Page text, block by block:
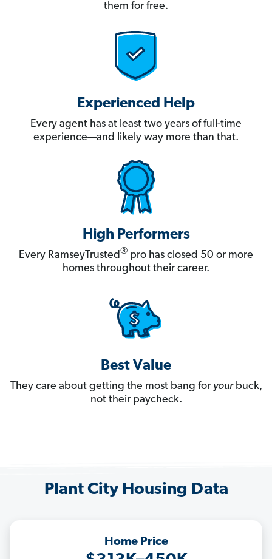
them for free.
Experienced Help
Every agent has at least two years of full-time
experience—and likely way more than that.
High Performers
Every RamseyTrusted® pro has closed 50 or more
homes throughout their career.
Best Value
They care about getting the most bang for yourbuck,
not their paycheck.
Plant City Housing Data
Home Price